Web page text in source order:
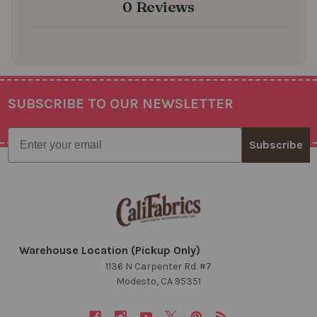
0 Reviews
Footer
SUBSCRIBE TO OUR NEWSLETTER
Email
Subscribe
Warehouse Location (Pickup Only)
1136 N Carpenter Rd. #7
Modesto, CA 95351